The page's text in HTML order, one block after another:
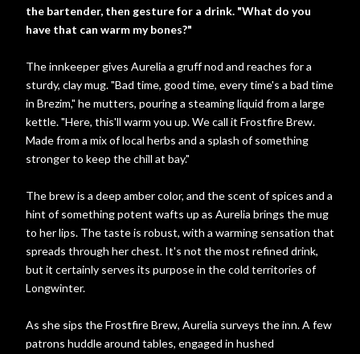
the bartender, then gesture for a drink. "What do you
have that can warm my bones?"
The innkeeper gives Aurelia a gruff nod and reaches for a
sturdy, clay mug. "Bad time, good time, every time's a bad time
in Brezim," he mutters, pouring a steaming liquid from a large
kettle. "Here, this'll warm you up. We call it Frostfire Brew.
Made from a mix of local herbs and a splash of something
stronger to keep the chill at bay."
The brew is a deep amber color, and the scent of spices and a
hint of something potent wafts up as Aurelia brings the mug
to her lips. The taste is robust, with a warming sensation that
spreads through her chest. It's not the most refined drink,
but it certainly serves its purpose in the cold territories of
Longwinter.
As she sips the Frostfire Brew, Aurelia surveys the inn. A few
patrons huddle around tables, engaged in hushed